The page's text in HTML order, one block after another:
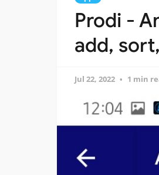
Prodi -
add,
Jul 22, 2022 1 min